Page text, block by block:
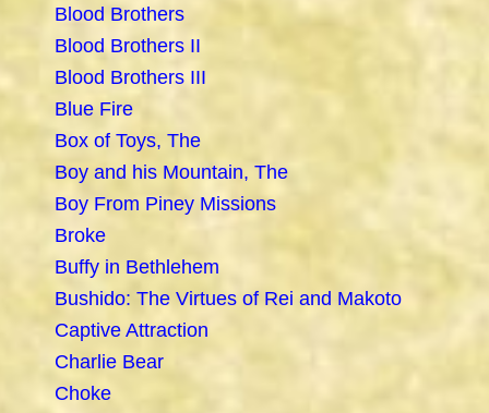
Blood Brothers
Blood Brothers II
Blood Brothers III
Blue Fire
Box of Toys, The
Boy and his Mountain, The
Boy From Piney Missions
Broke
Buffy in Bethlehem
Bushido: The Virtues of Rei and Makoto
Captive Attraction
Charlie Bear
Choke